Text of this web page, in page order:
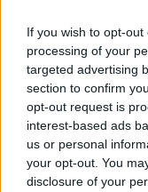
If you wish to opt-
processing of your
targeted advertising
section to confirm
opt-out request is
interest-based ads
us or personal
your opt-out. You
disclosure of your
Yes, that Dress!
5